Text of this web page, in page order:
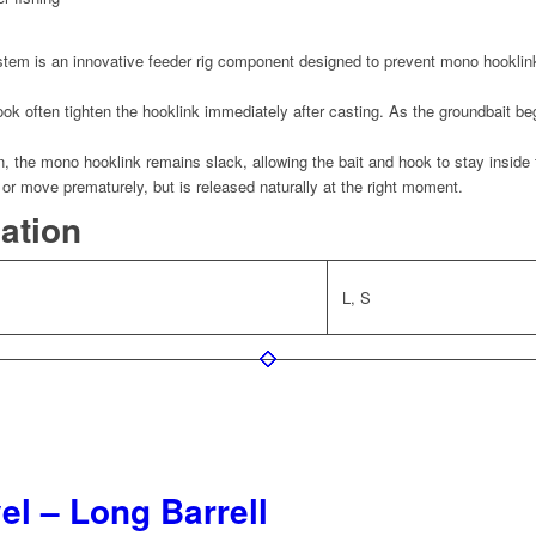
is an innovative feeder rig component designed to prevent mono
often tighten the hooklink immediately after casting. As the groundbait
the mono hooklink remains slack, allowing the bait and hook to stay
move prematurely, but is released naturally at the right moment.
L, S
– Long Barrell